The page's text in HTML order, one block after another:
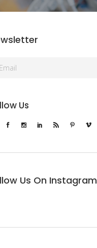
Us
Us On Instagram